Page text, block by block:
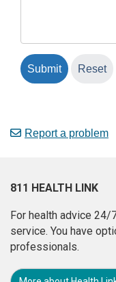
Report a problem
811 HEALTH LINK
For health advice 24/
service. You have
professionals.